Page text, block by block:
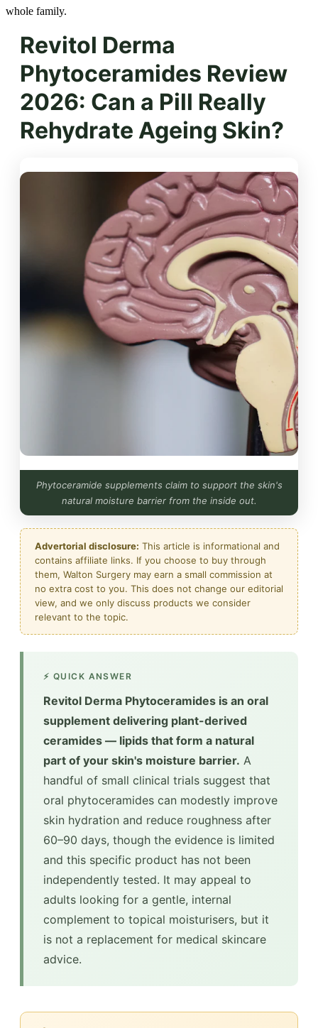
whole family.
Revitol Derma
Phytoceramides Review
2026: Can a Pill Really
Rehydrate Ageing Skin?
Phytoceramide supplements claim to support the skin's
natural moisture barrier from the inside out.
Advertorial disclosure: This article is informational and
contains affiliate links. If you choose to buy through
them, Walton Surgery may earn a small commission at
no extra cost to you. This does not change our editorial
view, and we only discuss products we consider
relevant to the topic.
⚡ QUICK ANSWER
Revitol Derma Phytoceramides is an oral
supplement delivering plant-derived
ceramides — lipids that form a natural
part of your skin's moisture barrier. A
handful of small clinical trials suggest that
oral phytoceramides can modestly improve
skin hydration and reduce roughness after
60–90 days, though the evidence is limited
and this specific product has not been
independently tested. It may appeal to
adults looking for a gentle, internal
complement to topical moisturisers, but it
is not a replacement for medical skincare
advice.